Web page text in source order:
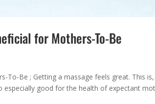
for Mothers-To-Be
To-Be ; Getting a massage feels great. This
especially good for the health of expectant